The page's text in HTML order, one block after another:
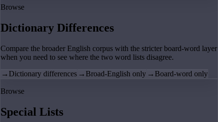
Browse
Dictionary Differences
Compare the broader English corpus with the stricter board-word layer
when you need to see where the two word lists disagree.
→ Dictionary differences → Broad-English only → Board-word only
Browse
Special Lists